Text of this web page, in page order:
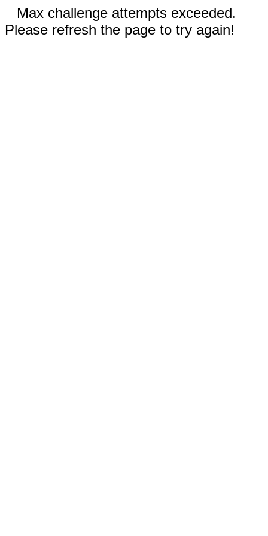
Max challenge attempts exceeded.
Please refresh the page to try again!